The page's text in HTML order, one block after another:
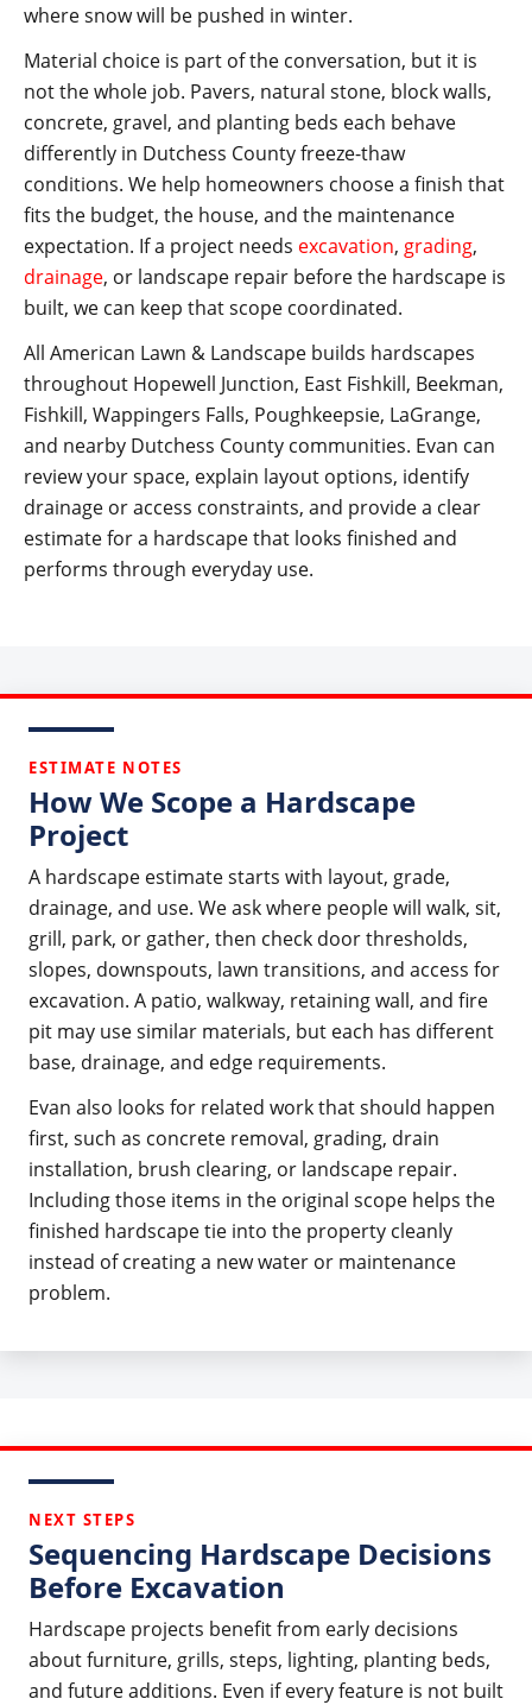
where snow will be pushed in winter.
Material choice is part of the conversation, but it is
not the whole job. Pavers, natural stone, block walls,
concrete, gravel, and planting beds each behave
differently in Dutchess County freeze-thaw
conditions. We help homeowners choose a finish that
fits the budget, the house, and the maintenance
expectation. If a project needs excavation, grading,
drainage, or landscape repair before the hardscape is
built, we can keep that scope coordinated.
All American Lawn & Landscape builds hardscapes
throughout Hopewell Junction, East Fishkill, Beekman,
Fishkill, Wappingers Falls, Poughkeepsie, LaGrange,
and nearby Dutchess County communities. Evan can
review your space, explain layout options, identify
drainage or access constraints, and provide a clear
estimate for a hardscape that looks finished and
performs through everyday use.
ESTIMATE NOTES
How We Scope a Hardscape
Project
A hardscape estimate starts with layout, grade,
drainage, and use. We ask where people will walk, sit,
grill, park, or gather, then check door thresholds,
slopes, downspouts, lawn transitions, and access for
excavation. A patio, walkway, retaining wall, and fire
pit may use similar materials, but each has different
base, drainage, and edge requirements.
Evan also looks for related work that should happen
first, such as concrete removal, grading, drain
installation, brush clearing, or landscape repair.
Including those items in the original scope helps the
finished hardscape tie into the property cleanly
instead of creating a new water or maintenance
problem.
NEXT STEPS
Sequencing Hardscape Decisions
Before Excavation
Hardscape projects benefit from early decisions
about furniture, grills, steps, lighting, planting beds,
and future additions. Even if every feature is not built